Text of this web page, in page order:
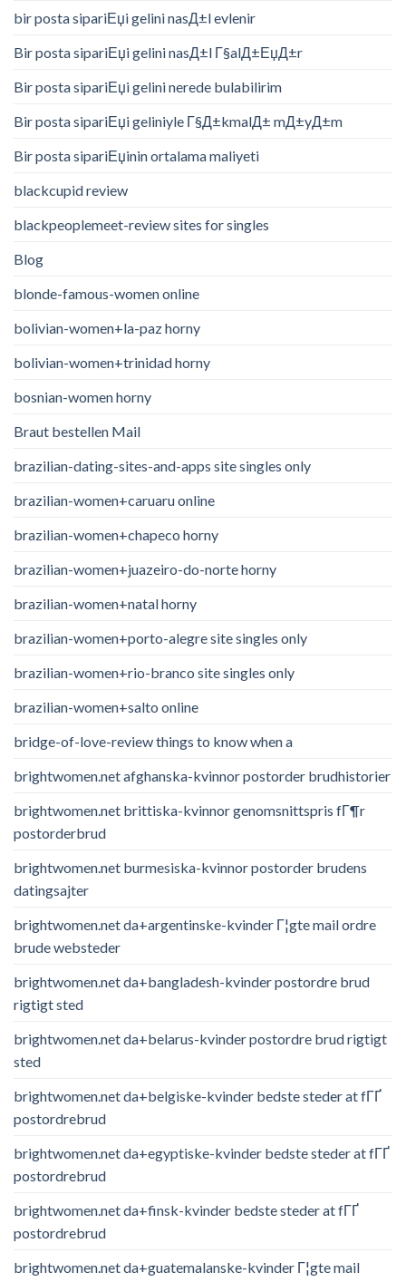
bir posta sipariЕџi gelini nasД±l evlenir
Bir posta sipariЕџi gelini nasД±l Г§alД±ЕџД±r
Bir posta sipariЕџi gelini nerede bulabilirim
Bir posta sipariЕџi geliniyle Г§Д±kmalД± mД±yД±m
Bir posta sipariЕџinin ortalama maliyeti
blackcupid review
blackpeoplemeet-review sites for singles
Blog
blonde-famous-women online
bolivian-women+la-paz horny
bolivian-women+trinidad horny
bosnian-women horny
Braut bestellen Mail
brazilian-dating-sites-and-apps site singles only
brazilian-women+caruaru online
brazilian-women+chapeco horny
brazilian-women+juazeiro-do-norte horny
brazilian-women+natal horny
brazilian-women+porto-alegre site singles only
brazilian-women+rio-branco site singles only
brazilian-women+salto online
bridge-of-love-review things to know when a
brightwomen.net afghanska-kvinnor postorder brudhistorier
brightwomen.net brittiska-kvinnor genomsnittspris fГ¶r
postorderbrud
brightwomen.net burmesiska-kvinnor postorder brudens
datingsajter
brightwomen.net da+argentinske-kvinder Г¦gte mail ordre
brude websteder
brightwomen.net da+bangladesh-kvinder postordre brud
rigtigt sted
brightwomen.net da+belarus-kvinder postordre brud rigtigt
sted
brightwomen.net da+belgiske-kvinder bedste steder at fГҐ
postordrebrud
brightwomen.net da+egyptiske-kvinder bedste steder at fГҐ
postordrebrud
brightwomen.net da+finsk-kvinder bedste steder at fГҐ
postordrebrud
brightwomen.net da+guatemalanske-kvinder Г¦gte mail